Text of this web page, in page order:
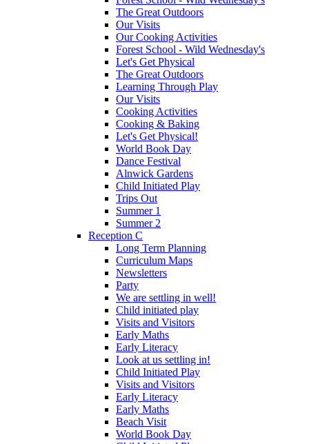
The Great Outdoors
Our Visits
Our Cooking Activities
Forest School - Wild Wednesday's
Let's Get Physical
The Great Outdoors
Learning Through Play
Our Visits
Cooking Activities
Cooking & Baking
Let's Get Physical!
World Book Day
Dance Festival
Alnwick Gardens
Child Initiated Play
Trips Out
Summer 1
Summer 2
Reception C
Long Term Planning
Curriculum Maps
Newsletters
Party
We are settling in well!
Child initiated play
Visits and Visitors
Early Maths
Early Literacy
Look at us settling in!
Child Initiated Play
Visits and Visitors
Early Literacy
Early Maths
Beach Visit
World Book Day